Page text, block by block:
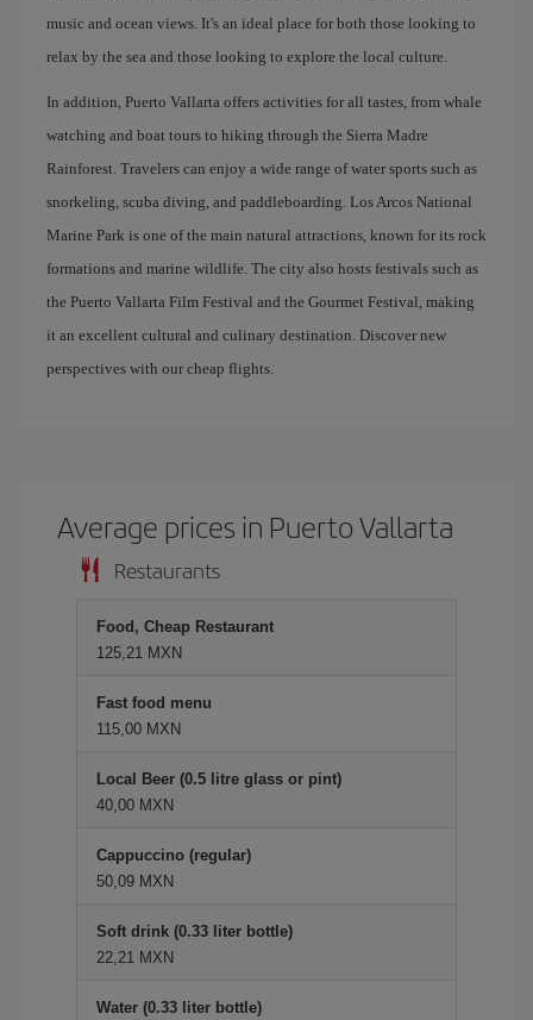
music and ocean views. It's an ideal place for both those looking to
relax by the sea and those looking to explore the local culture.
In addition, Puerto Vallarta offers activities for all tastes, from whale
watching and boat tours to hiking through the Sierra Madre
Rainforest. Travelers can enjoy a wide range of water sports such as
snorkeling, scuba diving, and paddleboarding. Los Arcos National
Marine Park is one of the main natural attractions, known for its rock
formations and marine wildlife. The city also hosts festivals such as
the Puerto Vallarta Film Festival and the Gourmet Festival, making
it an excellent cultural and culinary destination. Discover new
perspectives with our cheap flights.
Average prices in Puerto Vallarta
Restaurants
Food, Cheap Restaurant
125,21 MXN
Fast food menu
115,00 MXN
Local Beer (0.5 litre glass or pint)
40,00 MXN
Cappuccino (regular)
50,09 MXN
Soft drink (0.33 liter bottle)
22,21 MXN
Water (0.33 liter bottle)